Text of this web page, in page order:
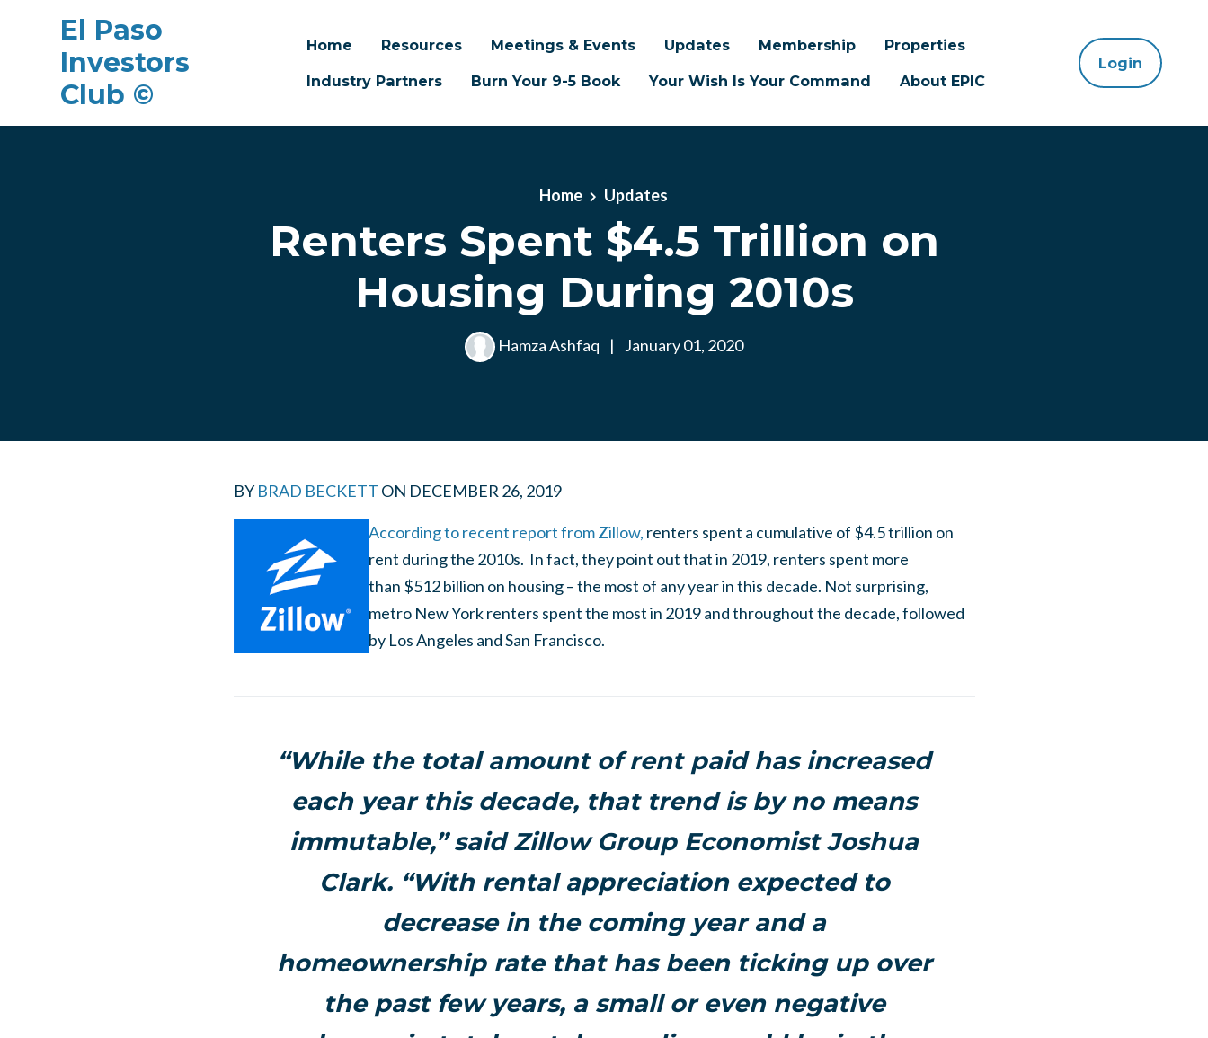
El Paso
Investors
Club ©
Home Resources Meetings & Events Updates Membership
Properties
Industry Partners
Burn Your 9-5 Book Your Wish Is Your Command About EPIC
Login
Home Updates
Renters Spent $4.5 Trillion on
Housing During 2010s
Hamza Ashfaq | January 01, 2020
BY BRAD BECKETT ON DECEMBER 26, 2019
According to recent report from Zillow, renters spent a cumulative of $4.5 trillion on
rent during the 2010s. In fact, they point out that in 2019, renters spent more
than $512 billion on housing – the most of any year in this decade. Not surprising,
metro New York renters spent the most in 2019 and throughout the decade, followed
by Los Angeles andSan Francisco.
“While the total amount of rent paid has increased
each year this decade, that trend is by no means
immutable,” said Zillow Group Economist Joshua
Clark. “With rental appreciation expected to
decrease in the coming year and a
homeownership rate that has been ticking up over
the past few years, a small or even negative